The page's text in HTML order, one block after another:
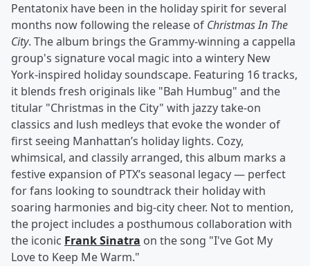
Pentatonix have been in the holiday spirit for several
months now following the release of Christmas In The
City. The album brings the Grammy-winning a cappella
group's signature vocal magic into a wintery New
York-inspired holiday soundscape. Featuring 16 tracks,
it blends fresh originals like "Bah Humbug" and the
titular "Christmas in the City" with jazzy take-on
classics and lush medleys that evoke the wonder of
first seeing Manhattan’s holiday lights. Cozy,
whimsical, and classily arranged, this album marks a
festive expansion of PTX’s seasonal legacy — perfect
for fans looking to soundtrack their holiday with
soaring harmonies and big-city cheer. Not to mention,
the project includes a posthumous collaboration with
the iconic Frank Sinatra on the song "I've Got My
Love to Keep Me Warm."